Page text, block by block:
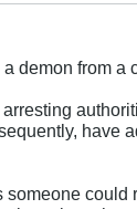
demon from a
have